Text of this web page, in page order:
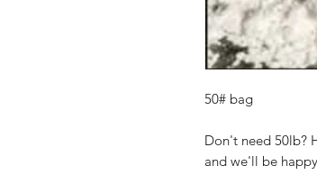
50# bag
Don't need 50lb?
and we'll be